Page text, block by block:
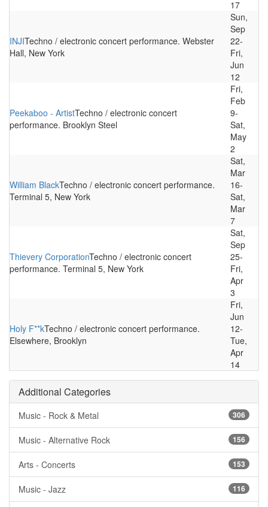
17
INJITechno / electronic concert performance. Webster
Hall, New York
Sun,
Sep
22-
Fri,
Jun
12
Peekaboo - ArtistTechno / electronic concert
performance. Brooklyn Steel
Fri,
Feb
9-
Sat,
May
2
William BlackTechno / electronic concert performance.
Terminal 5, New York
Sat,
Mar
16-
Sat,
Mar
7
Thievery CorporationTechno / electronic concert
performance. Terminal 5, New York
Sat,
Sep
25-
Fri,
Apr
3
Holy F**kTechno / electronic concert performance.
Elsewhere, Brooklyn
Fri,
Jun
12-
Tue,
Apr
14
Additional Categories
Music - Rock & Metal 306
Music - Alternative Rock 156
Arts - Concerts 153
Music - Jazz 116